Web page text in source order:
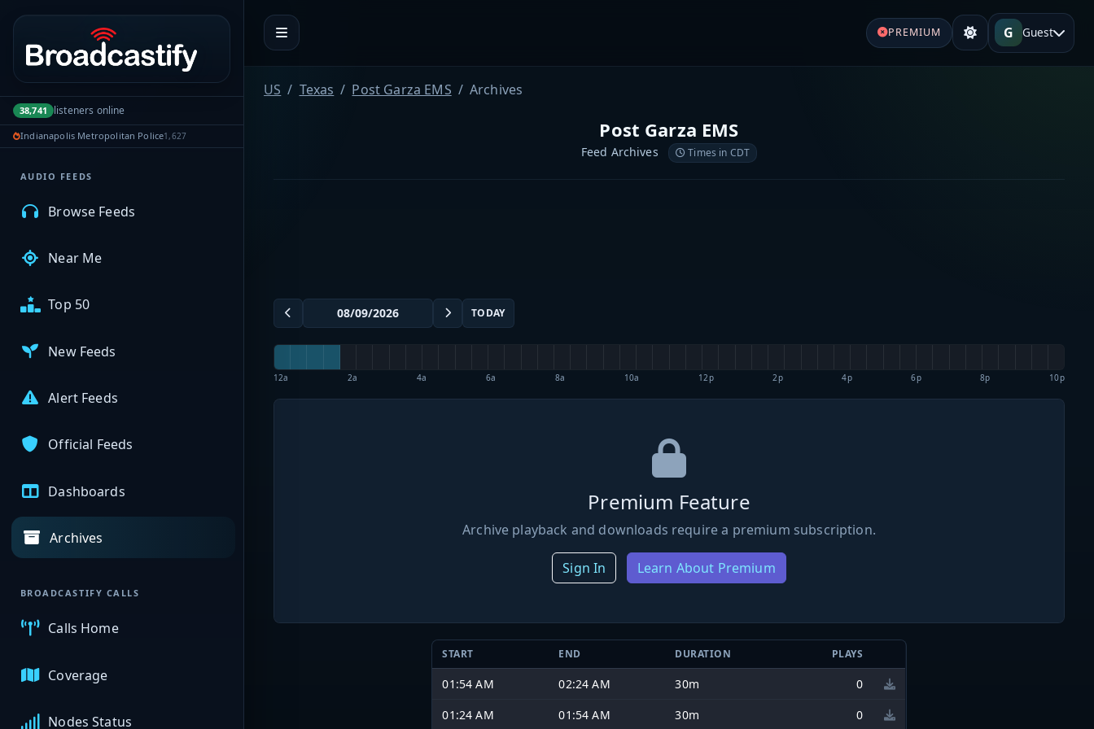
Portal navigation
38,741 listeners online
Indianapolis Metropolitan Police1,627
My Broadcasts
AUDIO FEEDS
Browse Feeds
Near Me
Top 50
New Feeds
Alert Feeds
Official Feeds
Dashboards
Archives
BROADCASTIFY CALLS
Calls Home
Coverage
Nodes Status
PREMIUM G Guest
US Texas Post Garza EMS Archives
Post Garza EMS
Feed Archives Times in CDT
TODAY
12a 2a 4a 6a 8a 10a 12p 2p 4p 6p 8p 10p
Premium Feature
Archive playback and downloads require a premium subscription.
Sign In Learn About Premium
START END DURATION PLAYS
01:54 AM 02:24 AM 30m
0
01:24 AM
01:54 AM 30m 0